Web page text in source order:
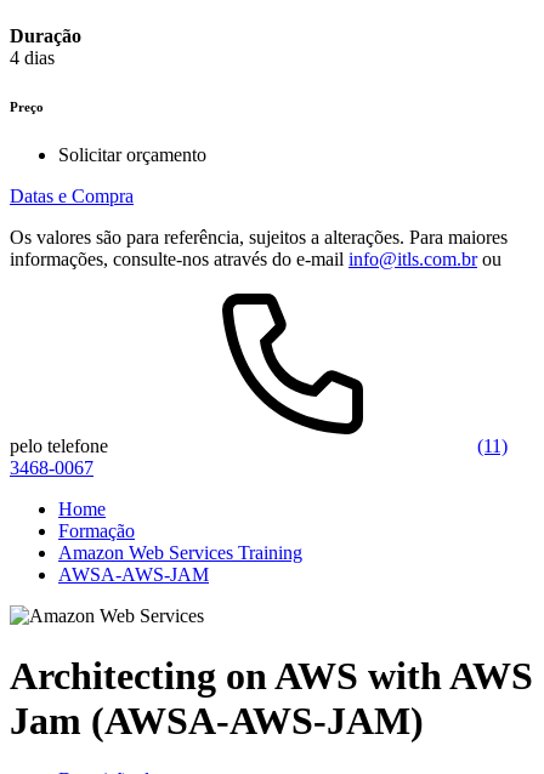
Duração
4 dias
Preço
Solicitar orçamento
Datas e Compra
Os valores são para referência, sujeitos a alterações. Para maiores
informações, consulte-nos através do e-mail info@itls.com.brou
pelo telefone
(11)
3468-0067
Home
Formação
Amazon Web Services Training
AWSA-AWS-JAM
Architecting on AWS with AWS
Jam (AWSA-AWS-JAM)